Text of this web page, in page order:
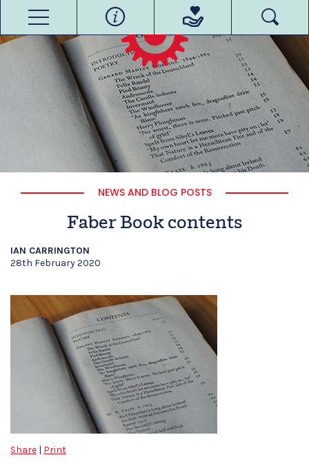
NEWS AND BLOG POSTS
Faber Book contents
IAN CARRINGTON
28th February 2020
Share | Print